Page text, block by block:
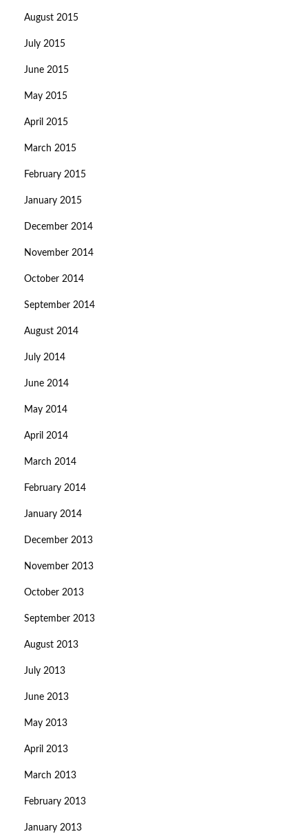
August 2015
July 2015
June 2015
May 2015
April 2015
March 2015
February 2015
January 2015
December 2014
November 2014
October 2014
September 2014
August 2014
July 2014
June 2014
May 2014
April 2014
March 2014
February 2014
January 2014
December 2013
November 2013
October 2013
September 2013
August 2013
July 2013
June 2013
May 2013
April 2013
March 2013
February 2013
January 2013